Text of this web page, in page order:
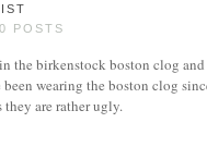
POSTS
the birkenstock boston clog
been wearing the boston clog
are rather ugly.